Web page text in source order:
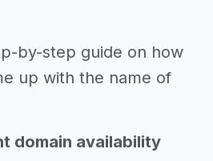
by-step guide on how
up with the name of
domain availability